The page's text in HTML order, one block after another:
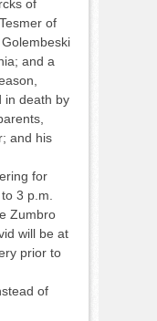
of
of
and a
in death by
and his
for
3 p.m.
Zumbro
will be at
prior to
of